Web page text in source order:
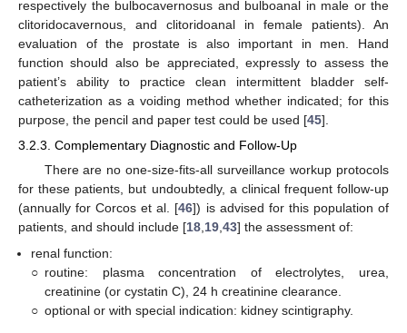
respectively the bulbocavernosus and bulboanal in male or the
clitoridocavernous, and clitoridoanal in female patients). An
evaluation of the prostate is also important in men. Hand
function should also be appreciated, expressly to assess the
patient’s ability to practice clean intermittent bladder self-
catheterization as a voiding method whether indicated; for this
purpose, the pencil and paper test could be used [45].
3.2.3. Complementary Diagnostic and Follow-Up
There are no one-size-fits-all surveillance workup protocols
for these patients, but undoubtedly, a clinical frequent follow-up
(annually for Corcos et al. [46]) is advised for this population of
patients, and should include [18,19,43] the assessment of:
renal function:
○ routine: plasma concentration of electrolytes, urea,
creatinine (or cystatin C), 24 h creatinine clearance.
○ optional or with special indication: kidney scintigraphy.